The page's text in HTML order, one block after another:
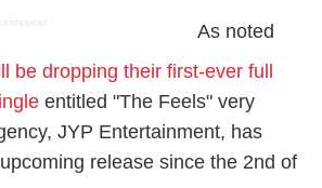
As noted
be dropping their first-ever full
entitled "The Feels" very
JYP Entertainment, has
release since the 2nd of